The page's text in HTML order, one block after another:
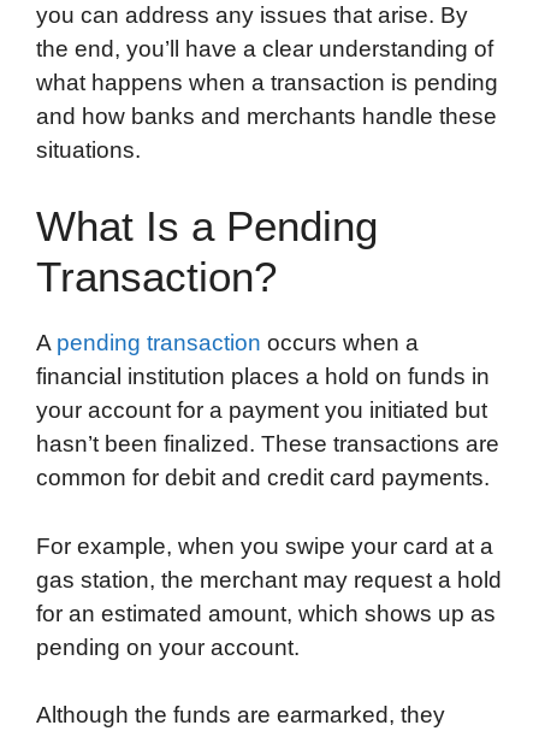
you can address any issues that arise. By
the end, you’ll have a clear understanding of
what happens when a transaction is pending
and how banks and merchants handle these
situations.
What Is a Pending
Transaction?
A pending transaction occurs when a
financial institution places a hold on funds in
your account for a payment you initiated but
hasn’t been finalized. These transactions are
common for debit and credit card payments.
For example, when you swipe your card at a
gas station, the merchant may request a hold
for an estimated amount, which shows up as
pending on your account.
Although the funds are earmarked, they